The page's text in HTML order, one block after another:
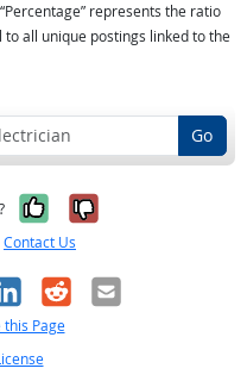
represents the ratio
all unique postings linked to the
Go
Yes, it was
No, it was
Contact Us
RedditEmail
this Page